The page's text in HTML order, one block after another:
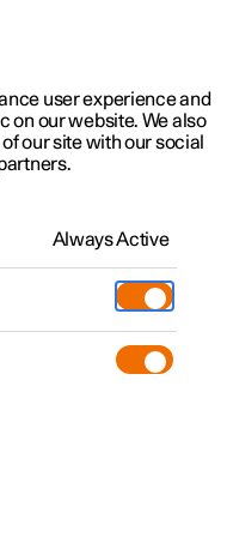
user experience and
on our website. We also
our site with our social
Always Active